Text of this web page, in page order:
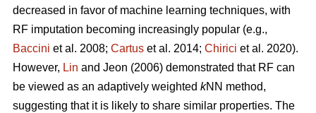
decreased in favor of machine learning techniques, with
RF imputation becoming increasingly popular (e.g.,
Baccini et al. 2008; Cartus et al. 2014; Chirici et al. 2020).
However, Lin and Jeon (2006) demonstrated that RF can
be viewed as an adaptively weighted kNN method,
suggesting that it is likely to share similar properties. The